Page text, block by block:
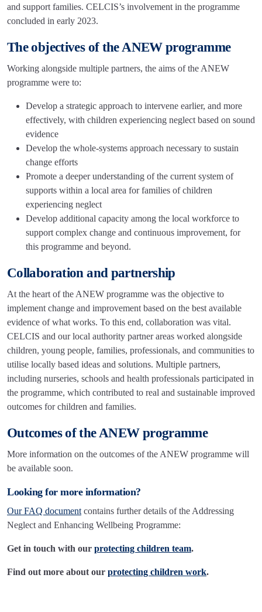
and support families. CELCIS’s involvement in the programme
concluded in early 2023.
The objectives of the ANEW programme
Working alongside multiple partners, the aims of the ANEW
programme were to:
Develop a strategic approach to intervene earlier, and more
effectively, with children experiencing neglect based on sound
evidence
Develop the whole-systems approach necessary to sustain
change efforts
Promote a deeper understanding of the current system of
supports within a local area for families of children
experiencing neglect
Develop additional capacity among the local workforce to
support complex change and continuous improvement, for
this programme and beyond.
Collaboration and partnership
At the heart of the ANEW programme was the objective to
implement change and improvement based on the best available
evidence of what works. To this end, collaboration was vital.
CELCIS and our local authority partner areas worked alongside
children, young people, families, professionals, and communities to
utilise locally based ideas and solutions. Multiple partners,
including nurseries, schools and health professionals participated in
the programme, which contributed to real and sustainable improved
outcomes for children and families.
Outcomes of the ANEW programme
More information on the outcomes of the ANEW programme will
be available soon.
Looking for more information?
Our FAQ document contains further details of the Addressing
Neglect and Enhancing Wellbeing Programme:
Get in touch with our protecting children team.
Find out more about our protecting children work.